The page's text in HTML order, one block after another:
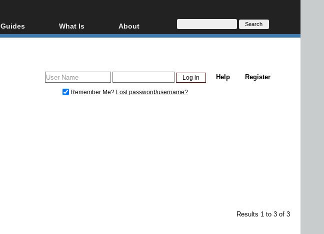
Guides
Video Streaming
What Is
Blu-ray, UHD, AVCHD
Glossary
About
About
Donate
Register
Help
Remember Me? Lost password/username?
Results 1 to 3 of 3